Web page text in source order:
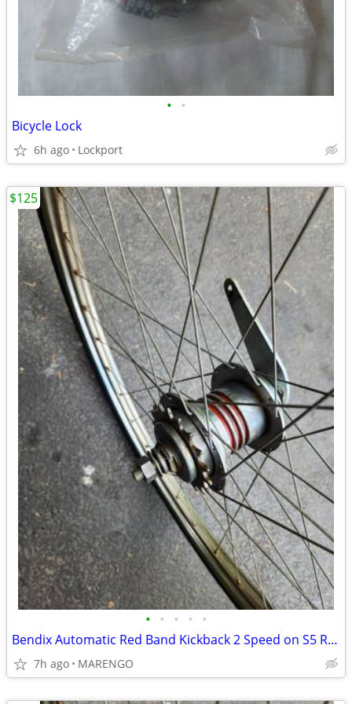
• •
Bicycle Lock
6h ago Lockport
• • • • •
Bendix Automatic Red Band Kickback 2 Speed on S5 Rim
7h ago MARENGO
$125